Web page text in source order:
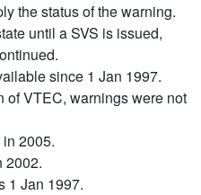
the status of the warning.
until a SVS is issued,
since 1 Jan 1997.
of VTEC, warnings were not
2005.
2002.
1 Jan 1997.